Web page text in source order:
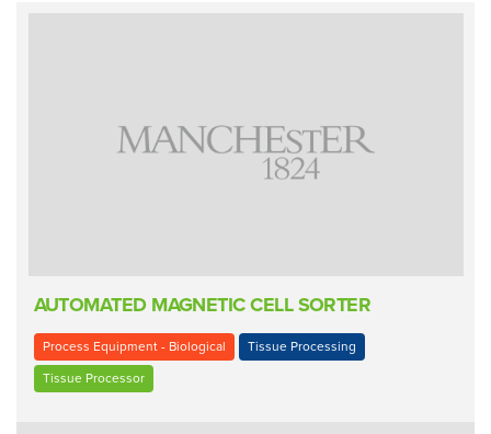
AUTOMATED MAGNETIC CELL SORTER
Process Equipment - Biological Tissue Processing
Tissue Processor